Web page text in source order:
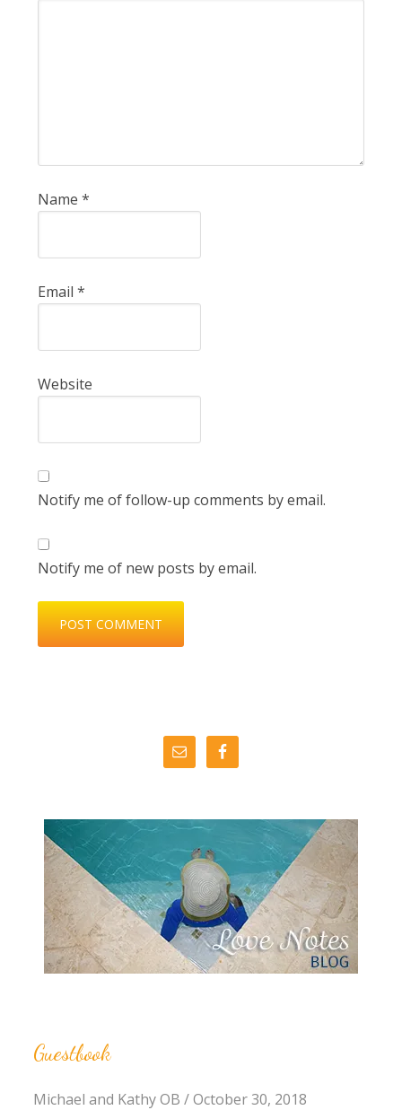
Name*
Email*
Website
Notify me of follow-up comments by email.
Notify me of new posts by email.
Guestbook
Michael and Kathy OB /October 30, 2018